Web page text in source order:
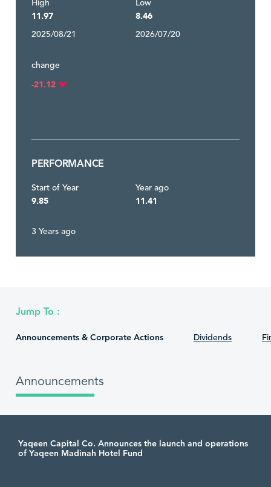
High
11.97
2025/08/21
Low
8.46
2026/07/20
change
-21.12
PERFORMANCE
Start of Year
9.85
Year ago
11.41
3 Years ago
Jump To :
Announcements & Corporate Actions Dividends
Announcements
Yaqeen Capital Co. Announces the launch and operations
of Yaqeen Madinah Hotel Fund